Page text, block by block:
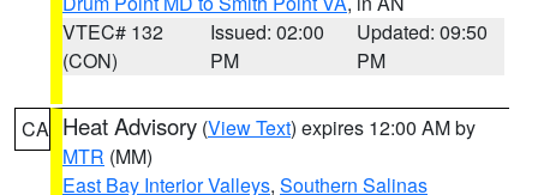
VTEC# 132
(CON)
Issued: 02:00
PM
Updated: 09:50
PM
CA Heat Advisory (View Text) expires 12:00 AM by
MTR (MM)
East Bay Interior Valleys, Southern Salinas